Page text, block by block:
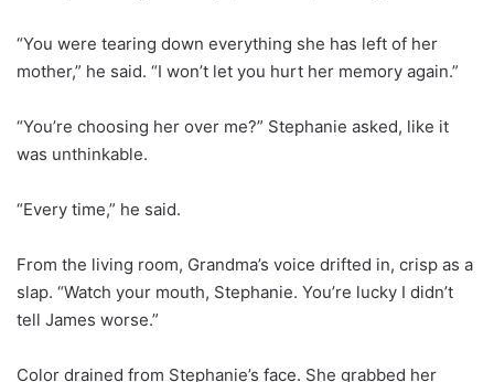
“You were tearing down everything she has left of her
mother,” he said. “I won’t let you hurt her memory again.”
“You’re choosing her over me?” Stephanie asked, like it
was unthinkable.
“Every time,” he said.
From the living room, Grandma’s voice drifted in, crisp as a
slap. “Watch your mouth, Stephanie. You’re lucky I didn’t
tell James worse.”
Color drained from Stephanie’s face. She grabbed her